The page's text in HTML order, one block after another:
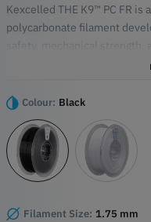
Kexcelled THE K9™ PC FR
polycarbonate filament
safety, mechanical strength,
required. The material is
stability with certified flame
Highlights:
Flame-retardant
High flame retardancy
Outstanding weather
High mechanical strength
Colour: Black
Filament Size: 1.75 mm